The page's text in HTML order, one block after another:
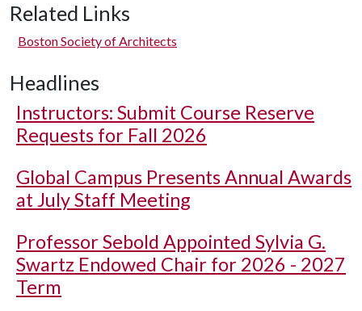
Related Links
Boston Society of Architects
Headlines
Instructors: Submit Course Reserve
Requests for Fall 2026
Global Campus Presents Annual Awards
at July Staff Meeting
Professor Sebold Appointed Sylvia G.
Swartz Endowed Chair for 2026 - 2027
Term